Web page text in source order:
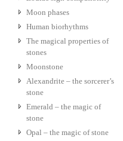
Moon phases
Human biorhythms
The magical properties of
stones
Moonstone
Alexandrite – the sorcerer’s
stone
Emerald – the magic of
stone
Opal – the magic of stone